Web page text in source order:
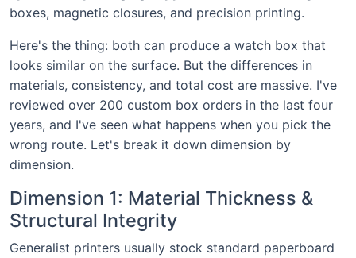
boxes, magnetic closures, and precision printing.
Here's the thing: both can produce a watch box that
looks similar on the surface. But the differences in
materials, consistency, and total cost are massive. I've
reviewed over 200 custom box orders in the last four
years, and I've seen what happens when you pick the
wrong route. Let's break it down dimension by
dimension.
Dimension 1: Material Thickness &
Structural Integrity
Generalist printers usually stock standard paperboard